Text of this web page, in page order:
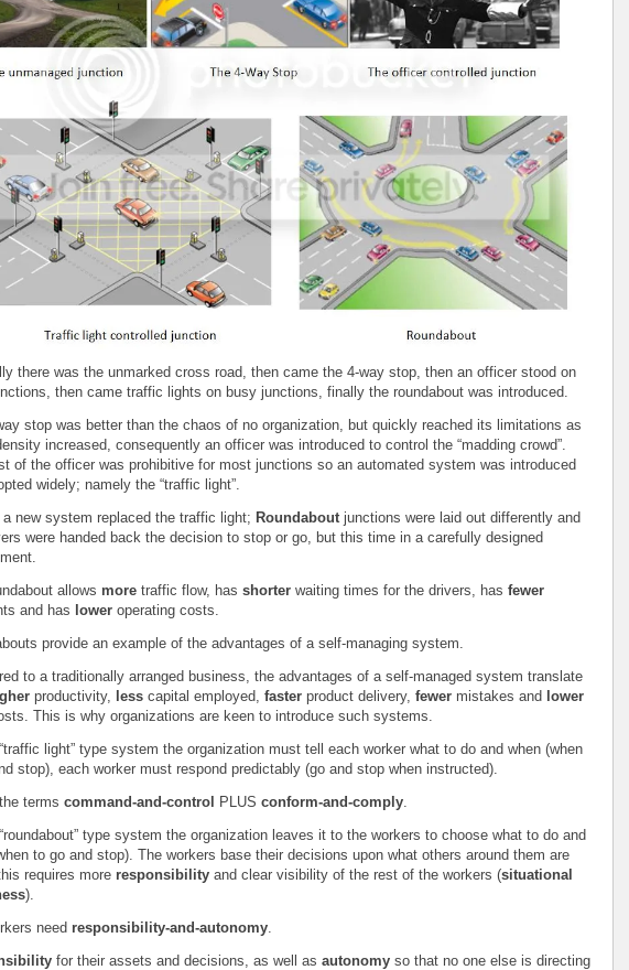
there was the unmarked cross road, then came the 4-way stop, then an officer stood on
then came traffic lights on busy junctions, finally the roundabout was introduced.
stop was better than the chaos of no organization, but quickly reached its limitations as
increased, consequently an officer was introduced to control the “madding crowd”.
of the officer was prohibitive for most junctions so an automated system was introduced
widely; namely the “traffic light”.
a new system replaced the traffic light; Roundabout junctions were laid out differently and
were handed back the decision to stop or go, but this time in a carefully designed
allows more traffic flow, has shorter waiting times for the drivers, has fewer
and has lower operating costs.
provide an example of the advantages of a self-managing system.
to a traditionally arranged business, the advantages of a self-managed system translate
productivity, less capital employed, faster product delivery, fewer mistakes and lower
This is why organizations are keen to introduce such systems.
light” type system the organization must tell each worker what to do and when (when
stop), each worker must respond predictably (go and stop when instructed).
terms command-and-control PLUS conform-and-comply
type system the organization leaves it to the workers to choose what to do and
to go and stop). The workers base their decisions upon what others around them are
requires more responsibility and clear visibility of the rest of the workers (situational
).
need responsibility-and-autonomy
for their assets and decisions, as well as autonomy so that no one else is directing